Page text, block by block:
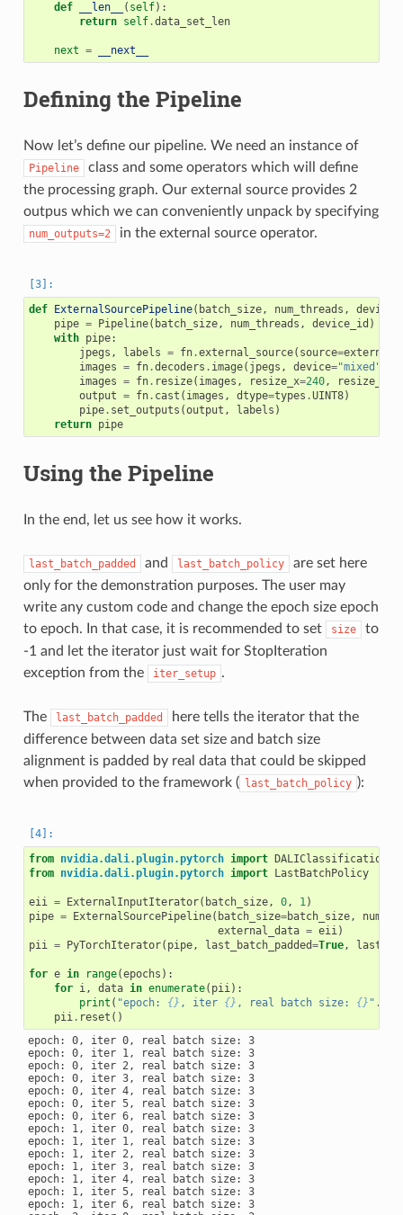
def __len__ ( self):
return self.data_set_len
next = __next__
Defining the Pipeline
Now let’s define our pipeline. We need an instance of
Pipeline
class and some operators which will define
the processing graph. Our external source provides 2
outpus which we can conveniently unpack by specifying
num_outputs=2 in the external source operator.
def ExternalSourcePipeline( batch_size, num_threads ,
pipe = Pipeline( batch_size, num_threads , device_id )
with pipe:
jpegs , labels = fn.external_source( source=
images = fn.decoders . image( jpegs , device="mixed"
images = fn. resize( images , resize_x=240, resize_y
output = fn. cast ( images , dtype=types .UINT8)
pipe. set_outputs (output , labels )
return pipe
Using the Pipeline
In the end, let us see how it works.
last_batch_padded and last_batch_policy
are set here
only for the demonstration purposes. The user may
write any custom code and change the epoch size epoch
to epoch. In that case, it is recommended to set
size
to
-1 and let the iterator just wait for StopIteration
exception from the
iter_setup .
The last_batch_padded
here tells the iterator that the
difference between data set size and batch size
alignment is padded by real data that could be skipped
when provided to the framework ( last_batch_policy ):
from nvidia.dali.plugin.pytorch import
from nvidia.dali.plugin.pytorch import LastBatchPolicy
eii = ExternalInputIterator( batch_size, 0, 1)
pipe = ExternalSourcePipeline( batch_size=batch_size,
external_data = eii)
pii = PyTorchIterator( pipe, last_batch_padded=True,
for e in range(epochs ):
for i, data in enumerate( pii):
print ( "epoch: {} , iter {} , real batch size: {} " .
pii. reset ()
epoch: 0, iter 0, real batch size: 3
epoch: 0, iter 1, real batch size: 3
epoch: 0, iter 2, real batch size: 3
epoch: 0, iter 3, real batch size: 3
epoch: 0, iter 4, real batch size: 3
epoch: 0, iter 5, real batch size: 3
epoch: 0, iter 6, real batch size: 3
epoch: 1, iter 0, real batch size: 3
epoch: 1, iter 1, real batch size: 3
epoch: 1, iter 2, real batch size: 3
epoch: 1, iter 3, real batch size: 3
epoch: 1, iter 4, real batch size: 3
epoch: 1, iter 5, real batch size: 3
epoch: 1, iter 6, real batch size: 3